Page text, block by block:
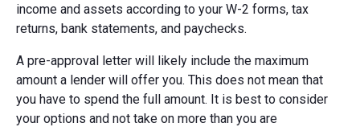
income and assets according to your W-2 forms, tax
returns, bank statements, and paychecks.
A pre-approval letter will likely include the maximum
amount a lender will offer you. This does not mean that
you have to spend the full amount. It is best to consider
your options and not take on more than you are